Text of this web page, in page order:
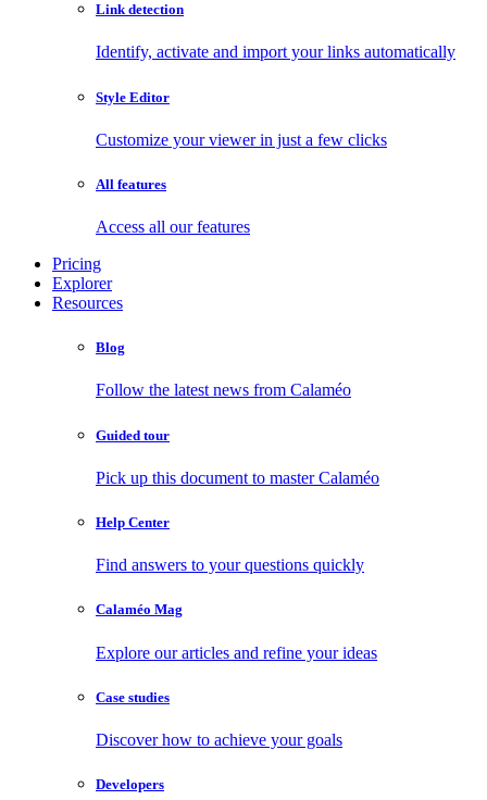
Link detection
Identify, activate and import your links automatically
Style Editor
Customize your viewer in just a few clicks
All features
Access all our features
Pricing
Explorer
Resources
Blog
Follow the latest news from Calaméo
Guided tour
Pick up this document to master Calaméo
Help Center
Find answers to your questions quickly
Calaméo Mag
Explore our articles and refine your ideas
Case studies
Discover how to achieve your goals
Developers